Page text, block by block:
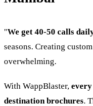
"We get 40-50 calls
seasons. Creating
overwhelming.
With WappBlaster,
destination brochures.